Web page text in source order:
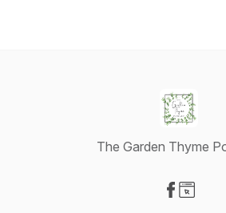
The Garden Thyme